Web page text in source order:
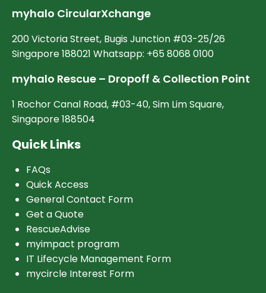
myhalo CircularXchange
200 Victoria Street, Bugis Junction #03-25/26
Singapore 188021 Whatsapp: +65 8068 0100
myhalo Rescue – Dropoff & Collection Point
1 Rochor Canal Road, #03-40, Sim Lim Square,
Singapore 188504
Quick Links
FAQs
Quick Access
General Contact Form
Get a Quote
RescueAdvise
myimpact program
IT Lifecycle Management Form
mycircle Interest Form